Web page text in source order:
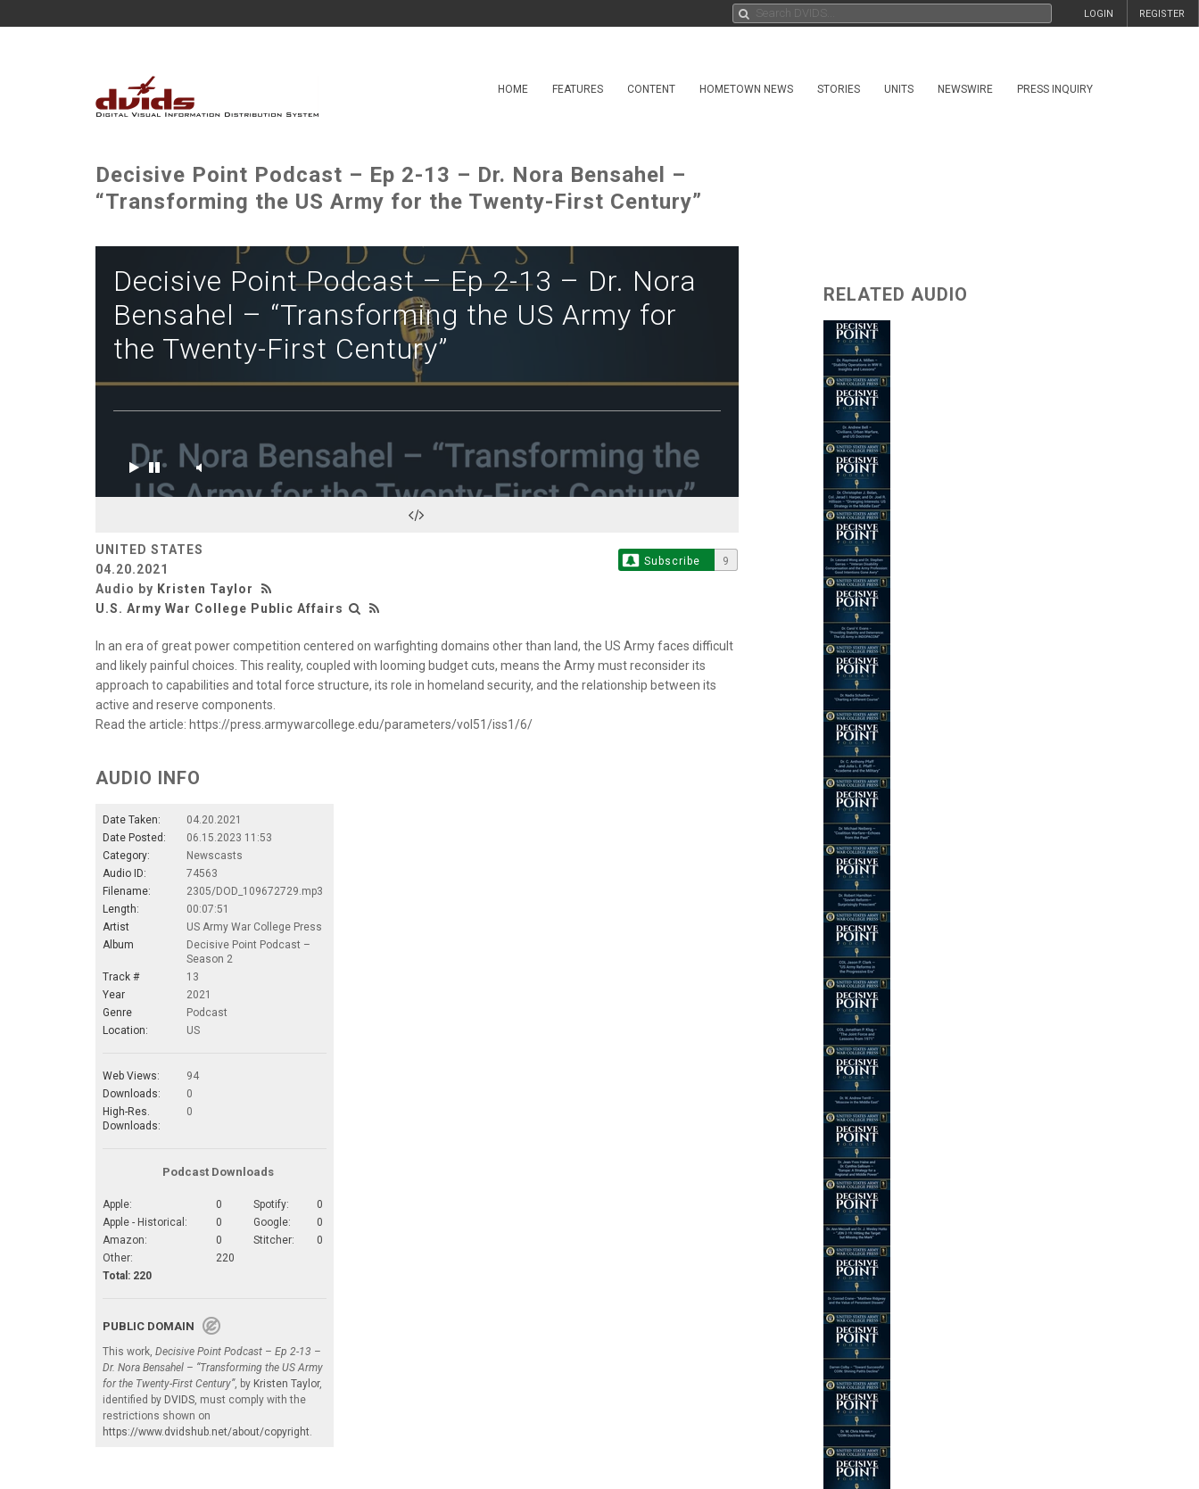
REGISTER
LOGIN
HOME FEATURES CONTENT HOMETOWN NEWS STORIES UNITS NEWSWIRE PRESS INQUIRY
Decisive Point Podcast – Ep 2-13 – Dr. Nora Bensahel –
“Transforming the US Army for the Twenty-First Century”
Decisive Point Podcast – Ep 2-13 – Dr. Nora
Bensahel – “Transforming the US Army for
the Twenty-First Century”
UNITED STATES
04.20.2021
Audio by Kristen Taylor
U.S. Army War College Public Affairs
Subscribe 9
In an era of great power competition centered on warfighting domains other than land, the US Army faces difficult
and likely painful choices. This reality, coupled with looming budget cuts, means the Army must reconsider its
approach to capabilities and total force structure, its role in homeland security, and the relationship between its
active and reserve components.
Read the article: https://press.armywarcollege.edu/parameters/vol51/iss1/6/
AUDIO INFO
Date Taken:
04.20.2021
Date Posted:
06.15.2023 11:53
Category:
Newscasts
Audio ID:
74563
Filename:
2305/DOD_109672729.mp3
Length:
00:07:51
Artist
US Army War College Press
Album
Decisive Point Podcast –
Season 2
Track #
13
Year
2021
Genre
Podcast
Location:
US
Web Views:
94
Downloads:
0
High-Res.
Downloads:
0
Podcast Downloads
Apple: 0 Spotify:
0
Apple - Historical:
0 Google:
0
Amazon:
0 Stitcher:
0
Other:
220
Total: 220
PUBLIC DOMAIN
This work, Decisive Point Podcast – Ep 2-13 –
Dr. Nora Bensahel – “Transforming the US Army
for the Twenty-First Century”, by Kristen Taylor,
identified by DVIDS, must comply with the
restrictions shown on
https://www.dvidshub.net/about/copyright.
RELATED AUDIO